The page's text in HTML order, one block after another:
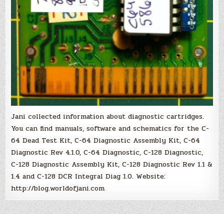
Jani collected information about diagnostic cartridges.
You can find manuals, software and schematics for the C-
64 Dead Test Kit, C-64 Diagnostic Assembly Kit, C-64
Diagnostic Rev 4.1.0, C-64 Diagnostic, C-128 Diagnostic,
C-128 Diagnostic Assembly Kit, C-128 Diagnostic Rev 1.1 &
1.4 and C-128 DCR Integral Diag 1.0. Website:
http://blog.worldofjani.com